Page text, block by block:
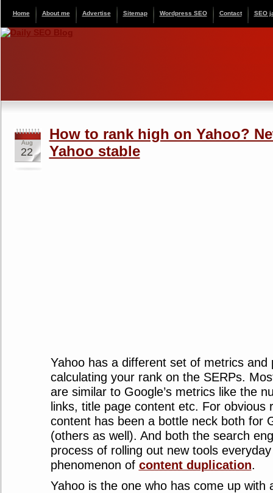
Home About me Advertise Sitemap Wordpress SEO Contact SEO
Aug
22
How to rank high on Yahoo?
Yahoo stable
Yahoo has a different set of metrics and
calculating your rank on the SERPs.
are similar to Google’s metrics like the
links, title page content etc. For obvious
content has been a bottle neck both for
(others as well). And both the search
process of rolling out new tools
phenomenon of content duplication.
Yahoo is the one who has come up with